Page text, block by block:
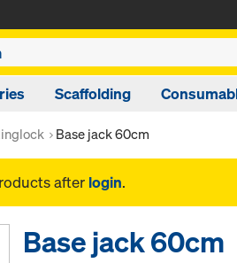
Scaffolding
Base jack 60cm
after login.
Base jack 60cm